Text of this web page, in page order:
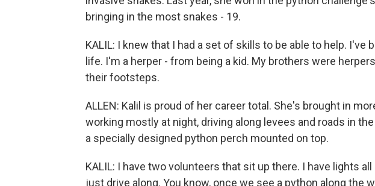
bringing in the most snakes - 19.
KALIL: I knew that I had a set of skills to be able to help. I've
life. I'm a herper - from being a kid. My brothers were
their footsteps.
ALLEN: Kalil is proud of her career total. She's brought in
working mostly at night, driving along levees and roads in
a specially designed python perch mounted on top.
KALIL: I have two volunteers that sit up there. I have lights
just drive along. You know, once we see a python along the